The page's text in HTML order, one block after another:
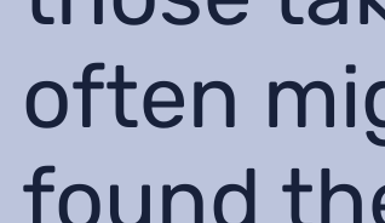
often
found